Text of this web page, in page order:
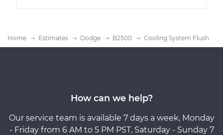
Home Estimates Dodge B2500 Cooling System Flush
How can we help?
Our service team is available 7 days a week, Monday
- Friday from 6 AM to 5 PM PST, Saturday - Sunday 7